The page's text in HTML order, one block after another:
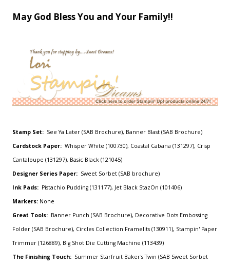
May God Bless You and Your Family!!
Stamp Set: See Ya Later (SAB Brochure), Banner Blast (SAB Brochure)
Cardstock Paper: Whisper White (100730), Coastal Cabana (131297), Crisp
Cantaloupe (131297), Basic Black (121045)
Designer Series Paper: Sweet Sorbet (SAB brochure)
Ink Pads: Pistachio Pudding (131177), Jet Black StazOn (101406)
Markers: None
Great Tools: Banner Punch (SAB Brochure), Decorative Dots Embossing
Folder (SAB Brochure), Circles Collection Framelits (130911), Stampin' Paper
Trimmer (126889), Big Shot Die Cutting Machine (113439)
The Finishing Touch: Summer Starfruit Baker's Twin (SAB Sweet Sorbet